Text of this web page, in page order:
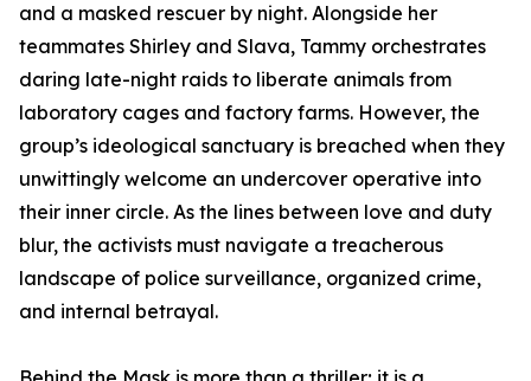
and a masked rescuer by night. Alongside her
teammates Shirley and Slava, Tammy orchestrates
daring late-night raids to liberate animals from
laboratory cages and factory farms. However, the
group’s ideological sanctuary is breached when they
unwittingly welcome an undercover operative into
their inner circle. As the lines between love and duty
blur, the activists must navigate a treacherous
landscape of police surveillance, organized crime,
and internal betrayal.